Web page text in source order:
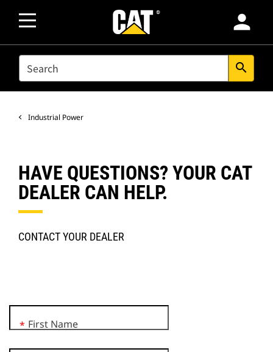
person
SEARCH search
Industrial Power
HAVE QUESTIONS? YOUR CAT
DEALER CAN HELP.
CONTACT YOUR DEALER
First Name
*